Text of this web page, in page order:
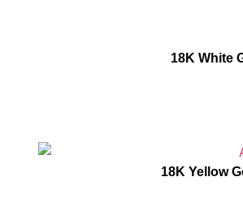
18K White
18K Yellow